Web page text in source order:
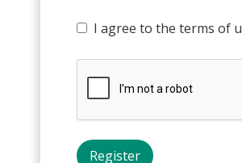
I agree to the terms of